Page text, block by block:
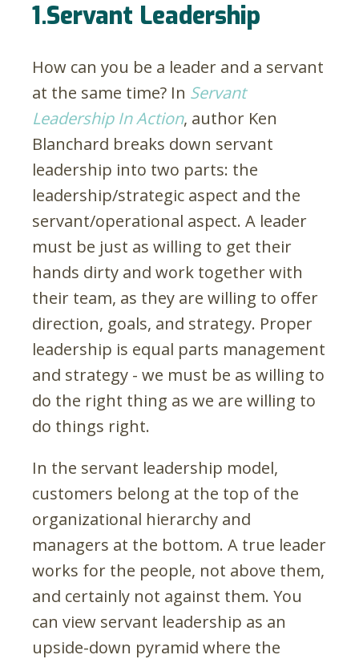
1.Servant Leadership
How can you be a leader and a servant
at the same time? In Servant
Leadership In Action, author Ken
Blanchard breaks down servant
leadership into two parts: the
leadership/strategic aspect and the
servant/operational aspect. A leader
must be just as willing to get their
hands dirty and work together with
their team, as they are willing to offer
direction, goals, and strategy. Proper
leadership is equal parts management
and strategy - we must be as willing to
do the right thing as we are willing to
do things right.
In the servant leadership model,
customers belong at the top of the
organizational hierarchy and
managers at the bottom. A true leader
works for the people, not above them,
and certainly not against them. You
can view servant leadership as an
upside-down pyramid where the